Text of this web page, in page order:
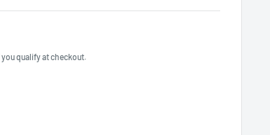
you qualify at checkout.